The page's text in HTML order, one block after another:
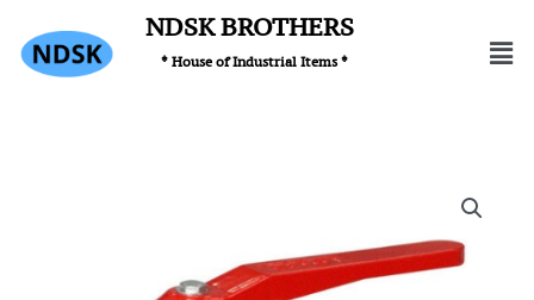
content
NDSK BROTHERS
* House of Industrial Items *